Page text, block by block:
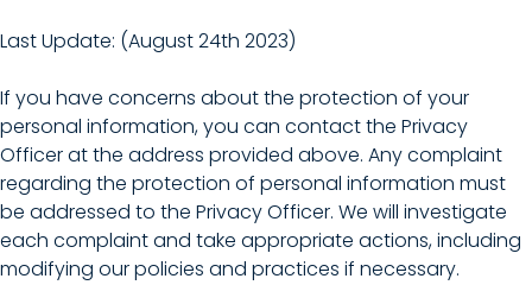
Last Update: (August 24th 2023)
If you have concerns about the protection of your
personal information, you can contact the Privacy
Officer at the address provided above. Any complaint
regarding the protection of personal information must
be addressed to the Privacy Officer. We will investigate
each complaint and take appropriate actions, including
modifying our policies and practices if necessary.